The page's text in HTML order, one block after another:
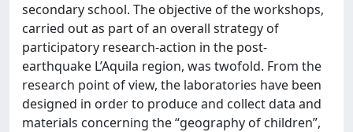
secondary school. The objective of the workshops,
carried out as part of an overall strategy of
participatory research-action in the post-
earthquake L’Aquila region, was twofold. From the
research point of view, the laboratories have been
designed in order to produce and collect data and
materials concerning the “geography of children”,